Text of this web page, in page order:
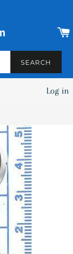
SEARCH
SEARCH
Log in